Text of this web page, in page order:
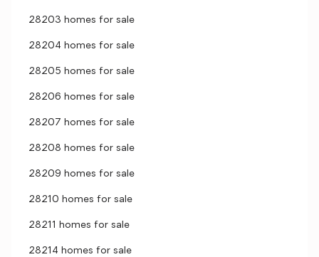
28203 homes for sale
28204 homes for sale
28205 homes for sale
28206 homes for sale
28207 homes for sale
28208 homes for sale
28209 homes for sale
28210 homes for sale
28211 homes for sale
28214 homes for sale